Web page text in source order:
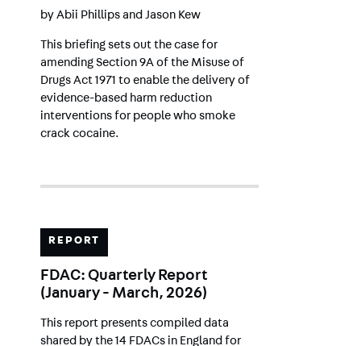
by Abii Phillipsand Jason Kew
This briefing sets out the case for
amending Section 9A of the Misuse of
Drugs Act 1971 to enable the delivery of
evidence-based harm reduction
interventions for people who smoke
crack cocaine.
REPORT
FDAC: Quarterly Report
(January - March, 2026)
This report presents compiled data
shared by the 14 FDACs in England for